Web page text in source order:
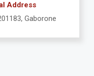
Address
Gaborone